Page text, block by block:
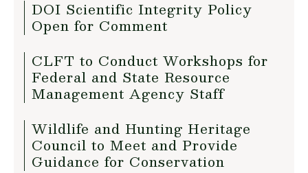
DOI Scientific Integrity Policy
Open for Comment
CLFT to Conduct Workshops for
Federal and State Resource
Management Agency Staff
Wildlife and Hunting Heritage
Council to Meet and Provide
Guidance for Conservation